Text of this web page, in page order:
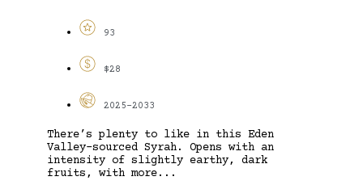
93
$28
2025-2033
There’s plenty to like in this Eden
Valley-sourced Syrah. Opens with an
intensity of slightly earthy, dark
fruits, with more...